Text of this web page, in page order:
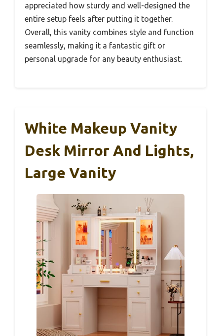
appreciated how sturdy and well-designed the
entire setup feels after putting it together.
Overall, this vanity combines style and function
seamlessly, making it a fantastic gift or
personal upgrade for any beauty enthusiast.
White Makeup Vanity
Desk Mirror And Lights,
Large Vanity